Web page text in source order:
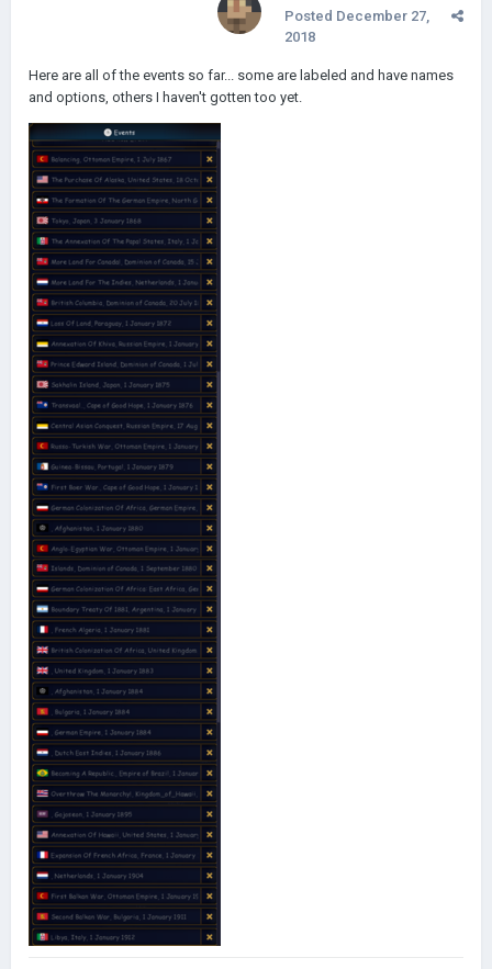
Posted December 27,
2018
Here are all of the events so far... some are labeled and have names
and options, others I haven't gotten too yet.